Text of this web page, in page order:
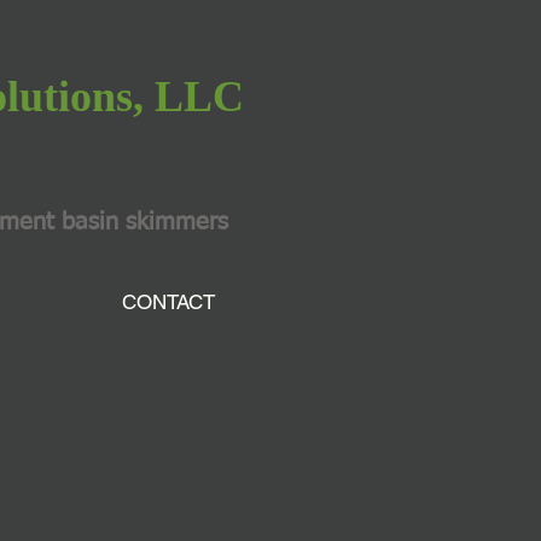
LLC
basin skimmers
CONTACT